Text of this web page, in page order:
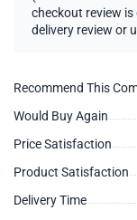
checkout review
delivery review or
Recommend This
Would Buy Again
Price Satisfaction
Product Satisfaction
Delivery Time